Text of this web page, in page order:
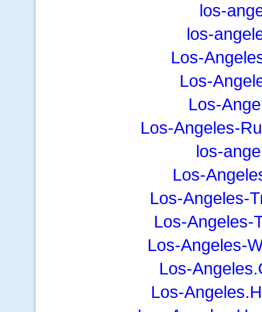
los-
los-
Los-
Los-
Los-
Los-Angeles-
los-
Los-
Los-Angeles-
Los-Angeles-
Los-Angeles-
Los-
Los-